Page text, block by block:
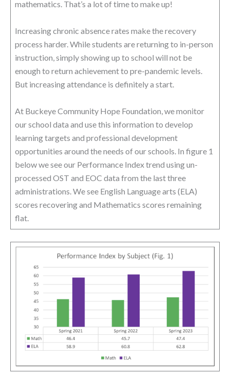
mathematics. That’s a lot of time to make up!
Increasing chronic absence rates make the recovery
process harder. While students are returning to in-person
instruction, simply showing up to school will not be
enough to return achievement to pre-pandemic levels.
But increasing attendance is definitely a start.
At Buckeye Community Hope Foundation, we monitor
our school data and use this information to develop
learning targets and professional development
opportunities around the needs of our schools. In figure 1
below we see our Performance Index trend using un-
processed OST and EOC data from the last three
administrations. We see English Language arts (ELA)
scores recovering and Mathematics scores remaining
flat.